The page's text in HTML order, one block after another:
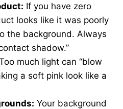
If you have zero
looks like it was poorly
the background. Always
shadow.”
much light can “blow
a soft pink look like a
Your background